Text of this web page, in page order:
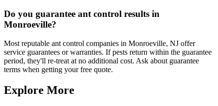
Do you guarantee ant control results in
Monroeville?
Most reputable ant control companies in Monroeville, NJ offer
service guarantees or warranties. If pests return within the guarantee
period, they'll re-treat at no additional cost. Ask about guarantee
terms when getting your free quote.
Explore More